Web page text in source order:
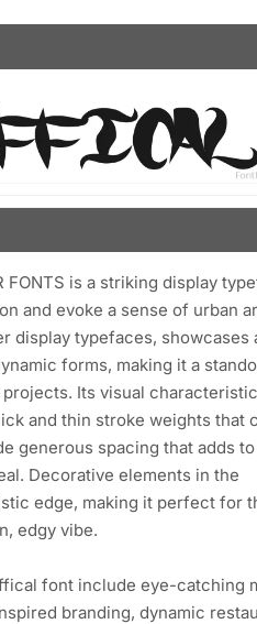
FONTS is a striking display
and evoke a sense of urban
display typefaces, showcases
forms, making it a
Its visual
and thin stroke weights that
generous spacing that adds
Decorative elements in the
edge, making it perfect for
edgy vibe.
font include eye-catching
branding, dynamic